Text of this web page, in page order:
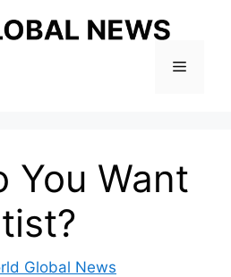
Menu
You Want
Global News